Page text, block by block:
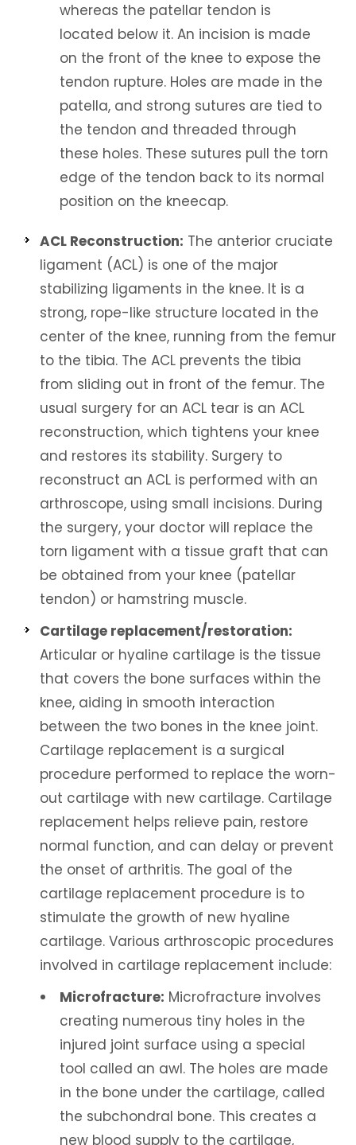
whereas the patellar tendon is
located below it. An incision is made
on the front of the knee to expose the
tendon rupture. Holes are made in the
patella, and strong sutures are tied to
the tendon and threaded through
these holes. These sutures pull the torn
edge of the tendon back to its normal
position on the kneecap.
ACL Reconstruction: The anterior cruciate
ligament (ACL) is one of the major
stabilizing ligaments in the knee. It is a
strong, rope-like structure located in the
center of the knee, running from the femur
to the tibia. The ACL prevents the tibia
from sliding out in front of the femur. The
usual surgery for an ACL tear is an ACL
reconstruction, which tightens your knee
and restores its stability. Surgery to
reconstruct an ACL is performed with an
arthroscope, using small incisions. During
the surgery, your doctor will replace the
torn ligament with a tissue graft that can
be obtained from your knee (patellar
tendon) or hamstring muscle.
Cartilage replacement/restoration:
Articular or hyaline cartilage is the tissue
that covers the bone surfaces within the
knee, aiding in smooth interaction
between the two bones in the knee joint.
Cartilage replacement is a surgical
procedure performed to replace the worn-
out cartilage with new cartilage. Cartilage
replacement helps relieve pain, restore
normal function, and can delay or prevent
the onset of arthritis. The goal of the
cartilage replacement procedure is to
stimulate the growth of new hyaline
cartilage. Various arthroscopic procedures
involved in cartilage replacement include:
Microfracture: Microfracture involves
creating numerous tiny holes in the
injured joint surface using a special
tool called an awl. The holes are made
in the bone under the cartilage, called
the subchondral bone. This creates a
new blood supply to the cartilage,